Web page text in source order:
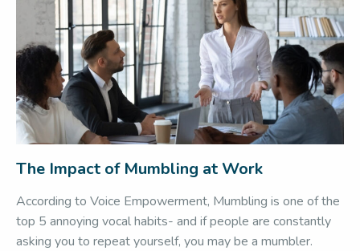
Interview Power | Interview technique|
introvert|Leadership | LSW Team|Meetings
|Navigating Conflict | Nonverbal
Communication| Pitching |Presentation Skills
Press| Pronunciation Tips|Public Speaking|
Remote Working|Uncategorized |Virtual
Communication
|Webinar|Wedding Speech
communication
The Impact of Mumbling at Work
According to Voice Empowerment, Mumbling is one of the
top 5 annoying vocal habits- and if people are constantly
asking you to repeat yourself, you may be a mumbler.